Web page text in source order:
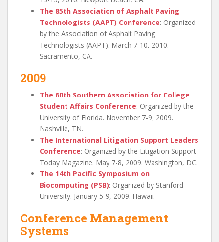
The 85th Association of Asphalt Paving
Technologists (AAPT) Conference: Organized
by the Association of Asphalt Paving
Technologists (AAPT). March 7-10, 2010.
Sacramento, CA.
2009
The 60th Southern Association for College
Student Affairs Conference: Organized by the
University of Florida. November 7-9, 2009.
Nashville, TN.
The International Litigation Support Leaders
Conference: Organized by the Litigation Support
Today Magazine. May 7-8, 2009. Washington, DC.
The 14th Pacific Symposium on
Biocomputing (PSB): Organized by Stanford
University. January 5-9, 2009. Hawaii.
Conference Management
Systems